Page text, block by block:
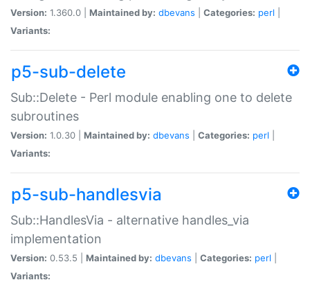
Version: 1.360.0 | Maintained by: dbevans Categories: perl
Variants:
p5-sub-delete
Sub::Delete - Perl module enabling one to delete
subroutines
Version: 1.0.30 | Maintained by: dbevans Categories: perl
Variants:
p5-sub-handlesvia
Sub::HandlesVia - alternative handles_via
implementation
Version: 0.53.5 | Maintained by: dbevans Categories: perl
Variants: